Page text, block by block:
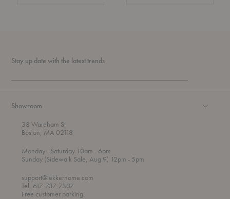
Stay up date with the latest trends
Showroom
38 Wareham St
Boston, MA 02118
Mondayt
h
o
u
g
- Saturday 10am
o
- 6pm
Sunday (Sidewalk Sale, Aug 9) 12pm - 5pm
support@lekkerhome.com
Tel, 617-737-7307
Free customer parking.